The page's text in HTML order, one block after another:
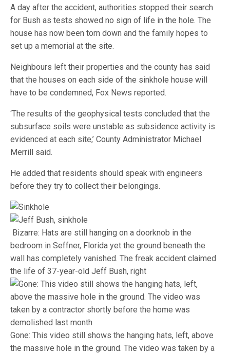
A day after the accident, authorities stopped their search
for Bush as tests showed no sign of life in the hole. The
house has now been torn down and the family hopes to
set up a memorial at the site.
Neighbours left their properties and the county has said
that the houses on each side of the sinkhole house will
have to be condemned, Fox News reported.
‘The results of the geophysical tests concluded that the
subsurface soils were unstable as subsidence activity is
evidenced at each site,’ County Administrator Michael
Merrill said.
He added that residents should speak with engineers
before they try to collect their belongings.
Bizarre: Hats are still hanging on a doorknob in the
bedroom in Seffner, Florida yet the ground beneath the
wall has completely vanished. The freak accident claimed
the life of 37-year-old Jeff Bush, right
Gone: This video still shows the hanging hats, left, above
the massive hole in the ground. The video was taken by a